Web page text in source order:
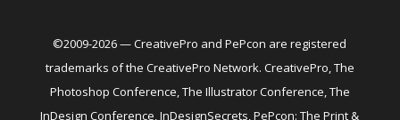
©2009-2026 — CreativePro and PePcon are registered
trademarks of the CreativePro Network. CreativePro, The
Photoshop Conference, The Illustrator Conference, The
InDesign Conference, InDesignSecrets, PePcon: The Print &